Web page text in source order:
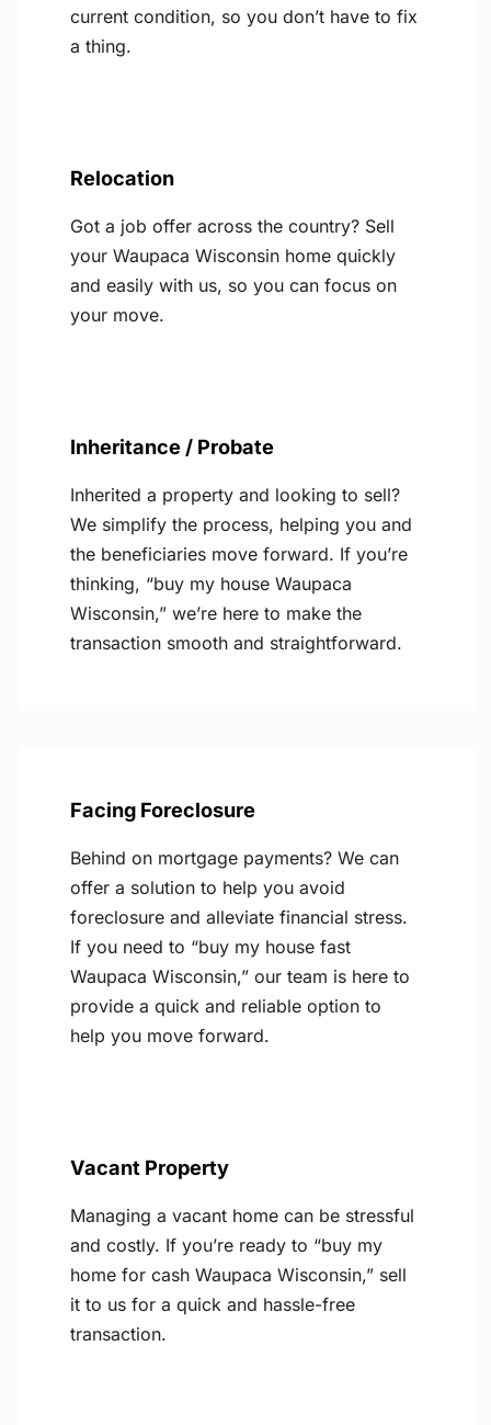
current condition, so you don’t have to fix
a thing.
Relocation
Got a job offer across the country? Sell
your Waupaca Wisconsin home quickly
and easily with us, so you can focus on
your move.
Inheritance / Probate
Inherited a property and looking to sell?
We simplify the process, helping you and
the beneficiaries move forward. If you’re
thinking, “buy my house Waupaca
Wisconsin,” we’re here to make the
transaction smooth and straightforward.
Facing Foreclosure
Behind on mortgage payments? We can
offer a solution to help you avoid
foreclosure and alleviate financial stress.
If you need to “buy my house fast
Waupaca Wisconsin,” our team is here to
provide a quick and reliable option to
help you move forward.
Vacant Property
Managing a vacant home can be stressful
and costly. If you’re ready to “buy my
home for cash Waupaca Wisconsin,” sell
it to us for a quick and hassle-free
transaction.